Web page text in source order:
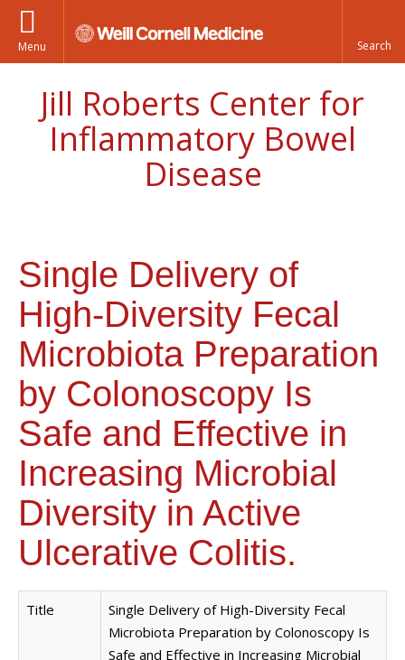
Menu
Jill Roberts Center for
Inflammatory Bowel
Disease
Single Delivery of
High-Diversity Fecal
Microbiota Preparation
by Colonoscopy Is
Safe and Effective in
Increasing Microbial
Diversity in Active
Ulcerative Colitis.
Title
Single Delivery of High-Diversity Fecal
Microbiota Preparation by Colonoscopy Is
Safe and Effective in Increasing Microbial